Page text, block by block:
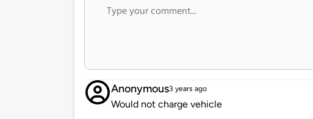
Anonymous3 years ago
Would not charge vehicle